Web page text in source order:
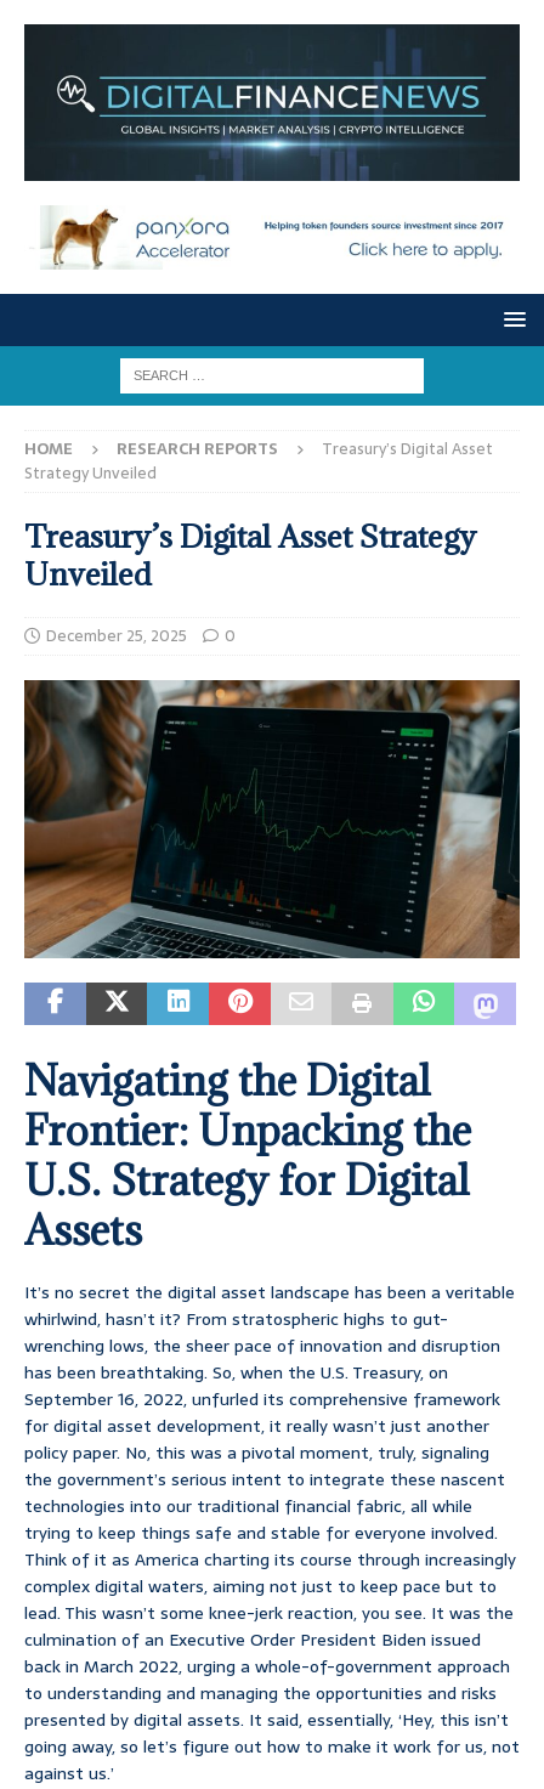
HOME RESEARCH REPORTS
Treasury’s Digital Asset
Strategy Unveiled
Treasury’s Digital Asset Strategy
Unveiled
December 25, 2025 0
Navigating the Digital
Frontier: Unpacking the
U.S. Strategy for Digital
Assets
It’s no secret the digital asset landscape has been a veritable
whirlwind, hasn’t it? From stratospheric highs to gut-
wrenching lows, the sheer pace of innovation and disruption
has been breathtaking. So, when the U.S. Treasury, on
September 16, 2022, unfurled its comprehensive framework
for digital asset development, it really wasn’t just another
policy paper. No, this was a pivotal moment, truly, signaling
the government’s serious intent to integrate these nascent
technologies into our traditional financial fabric, all while
trying to keep things safe and stable for everyone involved.
Think of it as America charting its course through increasingly
complex digital waters, aiming not just to keep pace but to
lead. This wasn’t some knee-jerk reaction, you see. It was the
culmination of an Executive Order President Biden issued
back in March 2022, urging a whole-of-government approach
to understanding and managing the opportunities and risks
presented by digital assets. It said, essentially, ‘Hey, this isn’t
going away, so let’s figure out how to make it work for us, not
against us.’